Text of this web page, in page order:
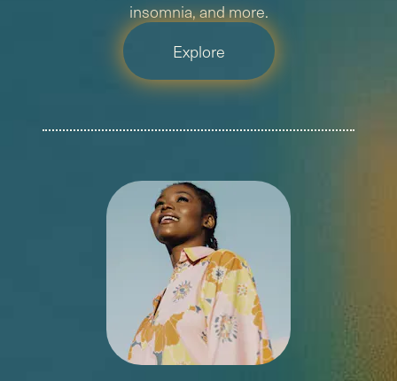
insomnia, and more.
Explore